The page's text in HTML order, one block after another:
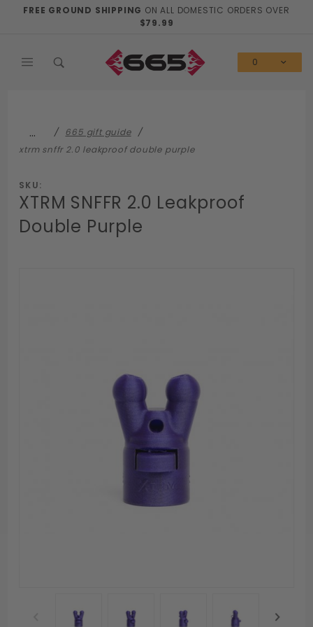
FREE GROUND SHIPPING ON ALL DOMESTIC ORDERS OVER
$79.99
0
…
665 gift guide
xtrm snffr 2.0 leakproof double purple
SKU:
XTRM SNFFR 2.0 Leakproof
Double Purple